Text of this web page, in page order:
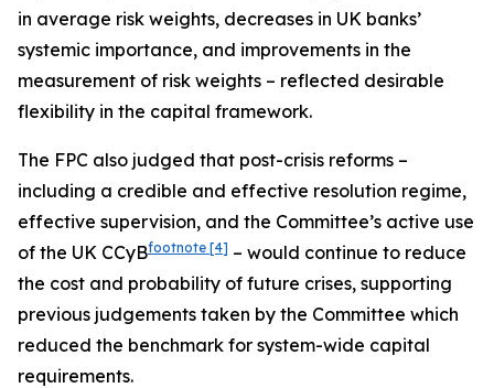
in average risk weights, decreases in UK banks’
systemic importance, and improvements in the
measurement of risk weights – reflected desirable
flexibility in the capital framework.
The FPC also judged that post-crisis reforms –
including a credible and effective resolution regime,
effective supervision, and the Committee’s active use
of the UK CCyBfootnote [4] – would continue to reduce
the cost and probability of future crises, supporting
previous judgements taken by the Committee which
reduced the benchmark for system-wide capital
requirements.